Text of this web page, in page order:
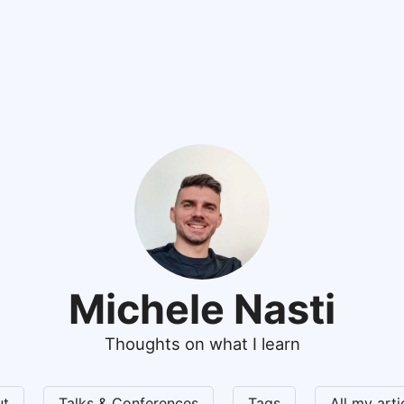
Michele Nasti
Thoughts on what I learn